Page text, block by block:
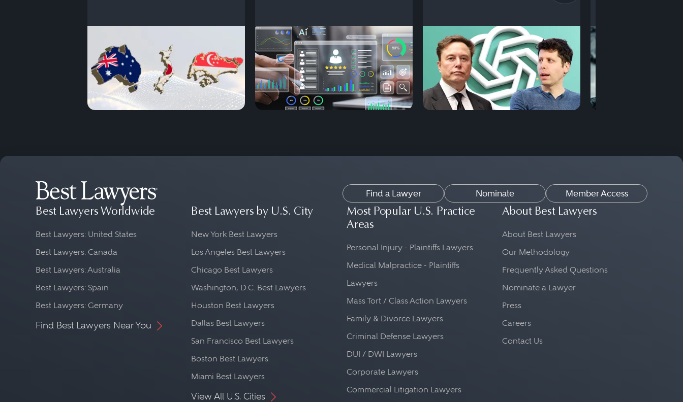
Find a Lawyer Nominate Member Access
Best Lawyers Worldwide
Best Lawyers: United States
Best Lawyers: Canada
Best Lawyers: Australia
Best Lawyers: Spain
Best Lawyers: Germany
Find Best Lawyers Near You
Best Lawyers by U.S. City
New York Best Lawyers
Los Angeles Best Lawyers
Chicago Best Lawyers
Washington, D.C. Best Lawyers
Houston Best Lawyers
Dallas Best Lawyers
San Francisco Best Lawyers
Boston Best Lawyers
Miami Best Lawyers
View All U.S. Cities
Most Popular U.S. Practice
Areas
Personal Injury - Plaintiffs Lawyers
Medical Malpractice - Plaintiffs
Lawyers
Mass Tort / Class Action Lawyers
Family & Divorce Lawyers
Criminal Defense Lawyers
DUI / DWI Lawyers
Corporate Lawyers
Commercial Litigation Lawyers
About Best Lawyers
About Best Lawyers
Our Methodology
Frequently Asked Questions
Nominate a Lawyer
Press
Careers
Contact Us